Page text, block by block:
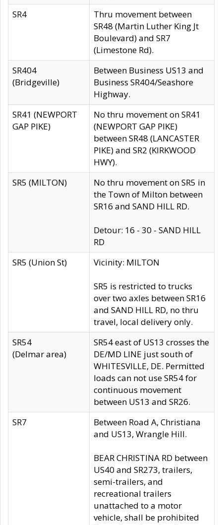
SR4
Thru movement between
SR48 (Martin Luther King Jt
Boulevard) and SR7
(Limestone Rd).
SR404
(Bridgeville)
Between Business US13 and
Business SR404/Seashore
Highway.
SR41 (NEWPORT
GAP PIKE)
No thru movement on SR41
(NEWPORT GAP PIKE)
between SR48 (LANCASTER
PIKE) and SR2 (KIRKWOOD
HWY).
SR5 (MILTON)
No thru movement on SR5 in
the Town of Milton between
SR16 and SAND HILL RD.
Detour: 16 - 30 - SAND HILL
RD
SR5 (Union St)
Vicinity: MILTON
SR5 is restricted to trucks
over two axles between SR16
and SAND HILL RD, no thru
travel, local delivery only.
SR54
(Delmar area)
SR54 east of US13 crosses the
DE/MD LINE just south of
WHITESVILLE, DE. Permitted
loads can not use SR54 for
continuous movement
between US13 and SR26.
SR7
Between Road A, Christiana
and US13, Wrangle Hill.
BEAR CHRISTINA RD between
US40 and SR273, trailers,
semi-trailers, and
recreational trailers
unattached to a motor
vehicle, shall be prohibited